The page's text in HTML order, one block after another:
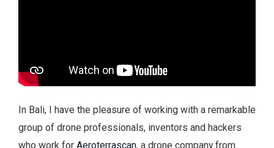
In Bali, I have the pleasure of working with a remarkable
group of drone professionals, inventors and hackers
who work for Aeroterrascan, a drone company from